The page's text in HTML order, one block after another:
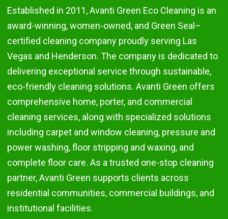
Established in 2011, Avanti Green Eco Cleaning is an
award-winning, women-owned, and Green Seal–
certified cleaning company proudly serving Las
Vegas and Henderson. The company is dedicated to
delivering exceptional service through sustainable,
eco-friendly cleaning solutions. Avanti Green offers
comprehensive home, porter, and commercial
cleaning services, along with specialized solutions
including carpet and window cleaning, pressure and
power washing, floor stripping and waxing, and
complete floor care. As a trusted one-stop cleaning
partner, Avanti Green supports clients across
residential communities, commercial buildings, and
institutional facilities.